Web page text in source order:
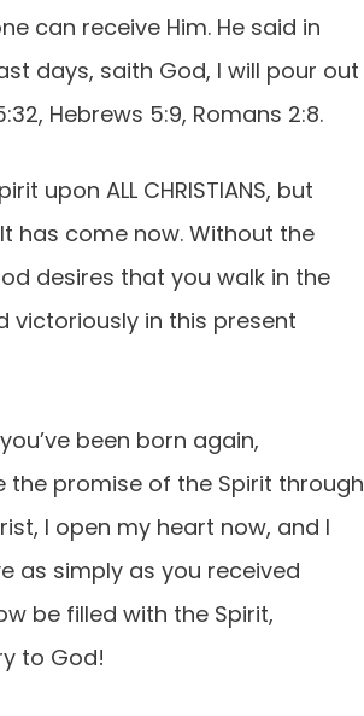
can receive Him. He said in
days, saith God, I will pour out
Hebrews 5:9, Romans 2:8.
upon ALL CHRISTIANS, but
has come now. Without the
desires that you walk in the
victoriously in this present
been born again,
the promise of the Spirit through
I open my heart now, and I
as simply as you received
be filled with the Spirit,
to God!